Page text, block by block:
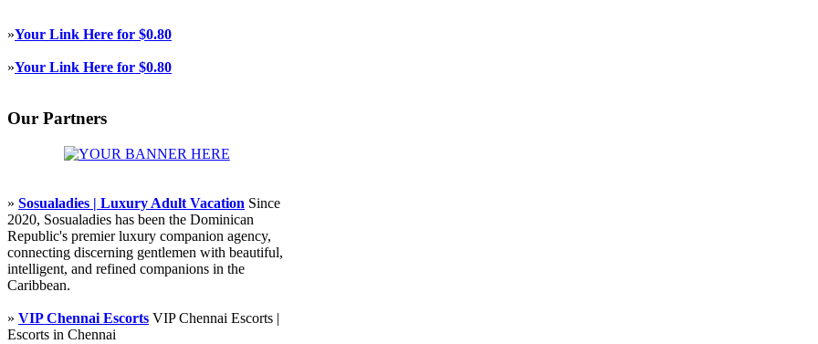
»Your Link Here for $0.80
»Your Link Here for $0.80
Our Partners
» Sosualadies | Luxury Adult Vacation Since
2020, Sosualadies has been the Dominican
Republic's premier luxury companion agency,
connecting discerning gentlemen with beautiful,
intelligent, and refined companions in the
Caribbean.
» VIP Chennai Escorts VIP Chennai Escorts |
Escorts in Chennai